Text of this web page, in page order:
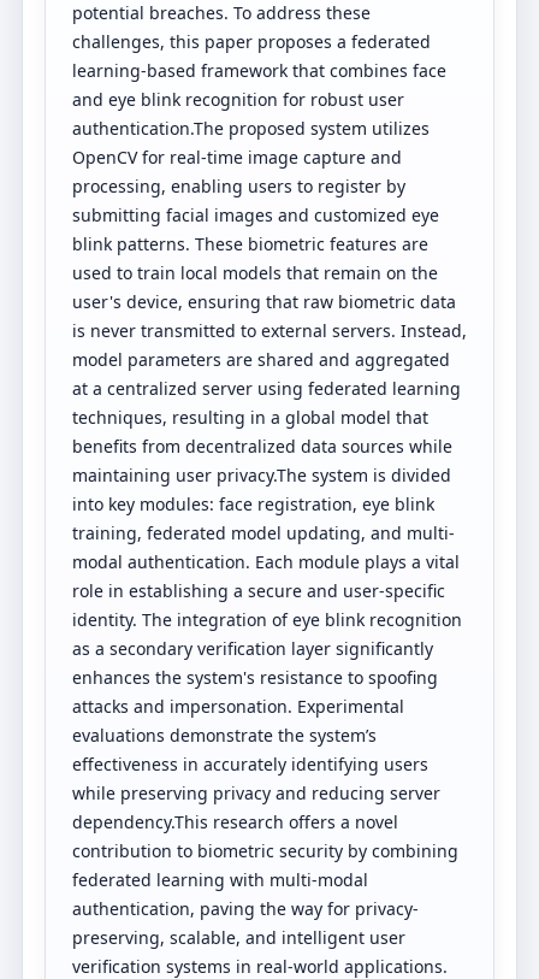
potential breaches. To address these
challenges, this paper proposes a federated
learning-based framework that combines face
and eye blink recognition for robust user
authentication.The proposed system utilizes
OpenCV for real-time image capture and
processing, enabling users to register by
submitting facial images and customized eye
blink patterns. These biometric features are
used to train local models that remain on the
user's device, ensuring that raw biometric data
is never transmitted to external servers. Instead,
model parameters are shared and aggregated
at a centralized server using federated learning
techniques, resulting in a global model that
benefits from decentralized data sources while
maintaining user privacy.The system is divided
into key modules: face registration, eye blink
training, federated model updating, and multi-
modal authentication. Each module plays a vital
role in establishing a secure and user-specific
identity. The integration of eye blink recognition
as a secondary verification layer significantly
enhances the system's resistance to spoofing
attacks and impersonation. Experimental
evaluations demonstrate the system’s
effectiveness in accurately identifying users
while preserving privacy and reducing server
dependency.This research offers a novel
contribution to biometric security by combining
federated learning with multi-modal
authentication, paving the way for privacy-
preserving, scalable, and intelligent user
verification systems in real-world applications.